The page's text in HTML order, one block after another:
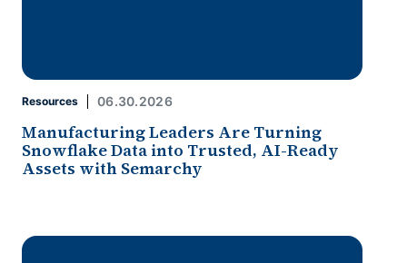
Resources 06.30.2026
Manufacturing Leaders Are Turning
Snowflake Data into Trusted, AI-Ready
Assets with Semarchy